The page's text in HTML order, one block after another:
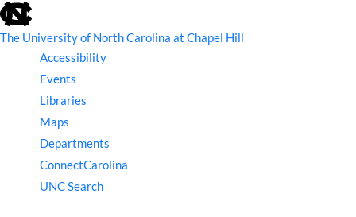
skip
to
the
The University of North Carolina at Chapel Hill
Accessibility
Events
Libraries
Maps
Departments
ConnectCarolina
UNC Search